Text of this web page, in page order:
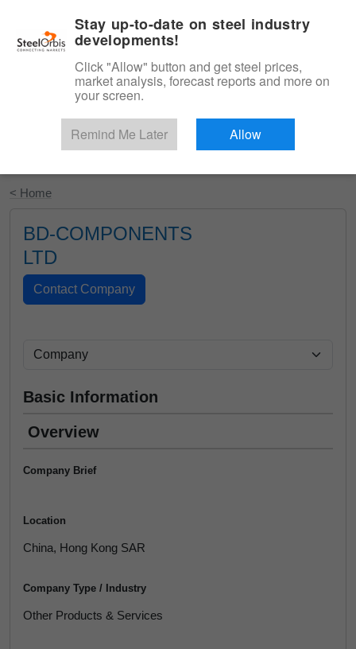
Start Your Free Trial
< Home
BD-COMPONENTS
LTD
Basic Information
Overview
Company Brief
Location
China, Hong Kong SAR
Company Type / Industry
Other Products & Services
Stay up-to-date on steel industry
developments!
Click "Allow" button and get steel prices,
market analysis, forecast reports and more on
your screen.
Remind Me Later Allow